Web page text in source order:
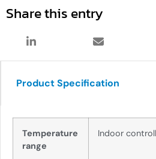
Share this entry
Product Specification
Temperature
range
Indoor